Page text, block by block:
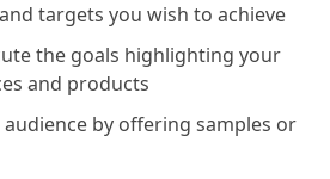
targets you wish to achieve
the goals highlighting your
and products
by offering samples or